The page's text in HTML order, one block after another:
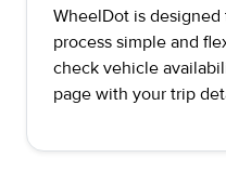
WheelDot is
process simple and
check vehicle
page with your trip